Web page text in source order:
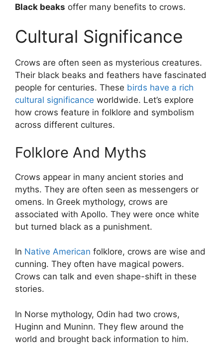
Black beaks offer many benefits to crows.
Cultural Significance
Crows are often seen as mysterious creatures.
Their black beaks and feathers have fascinated
people for centuries. These birds have a rich
cultural significance worldwide. Let’s explore
how crows feature in folklore and symbolism
across different cultures.
Folklore And Myths
Crows appear in many ancient stories and
myths. They are often seen as messengers or
omens. In Greek mythology, crows are
associated with Apollo. They were once white
but turned black as a punishment.
In Native American folklore, crows are wise and
cunning. They often have magical powers.
Crows can talk and even shape-shift in these
stories.
In Norse mythology, Odin had two crows,
Huginn and Muninn. They flew around the
world and brought back information to him.